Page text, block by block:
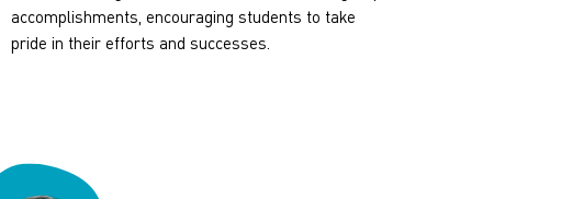
accomplishments, encouraging students to take
pride in their efforts and successes.